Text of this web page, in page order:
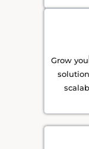
Grow